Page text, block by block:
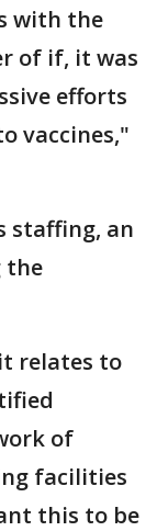
with the
of if, it was
efforts
vaccines,"
staffing, an
the
relates to
of
facilities
this to be